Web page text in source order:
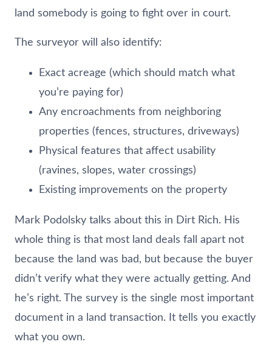
land somebody is going to fight over in court.
The surveyor will also identify:
Exact acreage (which should match what
you’re paying for)
Any encroachments from neighboring
properties (fences, structures, driveways)
Physical features that affect usability
(ravines, slopes, water crossings)
Existing improvements on the property
Mark Podolsky talks about this in Dirt Rich. His
whole thing is that most land deals fall apart not
because the land was bad, but because the buyer
didn’t verify what they were actually getting. And
he’s right. The survey is the single most important
document in a land transaction. It tells you exactly
what you own.